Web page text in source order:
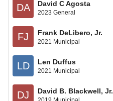
DA David C Agosta
2023 General
FJ Frank DeLibero, Jr.
2021 Municipal
LD Len Duffus
2021 Municipal
DJ David B. Blackwell, Jr.